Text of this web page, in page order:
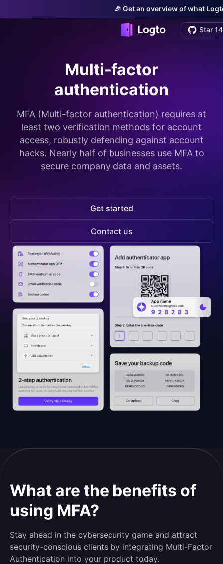
🎉 Get an overview of what
Star
Multi-factor
authentication
MFA (Multi-factor authentication) requires at
least two verification methods for account
access, robustly defending against account
hacks. Nearly half of businesses use MFA to
secure company data and assets.
Get started
Contact us
What are the benefits of
using MFA?
Stay ahead in the cybersecurity game and attract
security-conscious clients by integrating Multi-Factor
Authentication into your product today.